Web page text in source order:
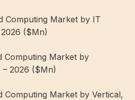
Computing Market by IT
($Mn)
Computing Market by
– 2026 ($Mn)
Computing Market by Vertical,